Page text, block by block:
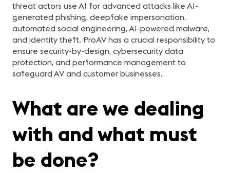
threat actors use AI for advanced attacks like AI-
generated phishing, deepfake impersonation,
automated social engineering, AI-powered malware,
and identity theft. ProAV has a crucial responsibility to
ensure security-by-design, cybersecurity data
protection, and performance management to
safeguard AV and customer businesses.
What are we dealing
with and what must
be done?